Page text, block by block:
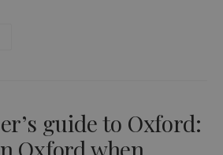
guide to Oxford: